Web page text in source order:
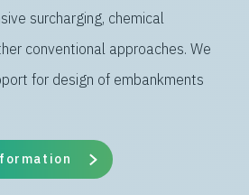
surcharging, chemical
conventional approaches. We
for design of embankments